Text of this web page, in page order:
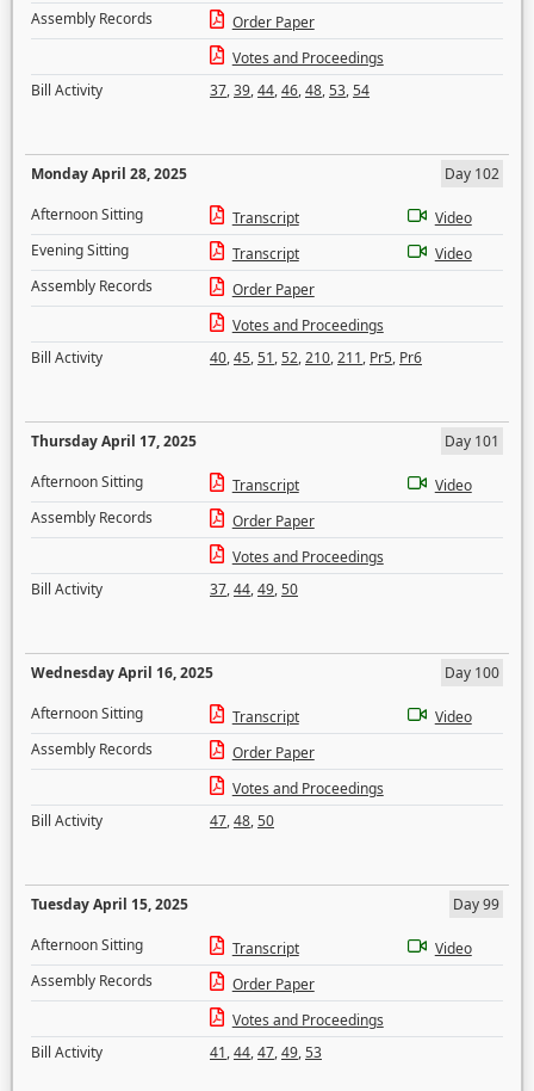
Assembly Records
Order Paper
Votes and Proceedings
Bill Activity
37,39,44,46,48,53,54
Monday April 28, 2025
Day 102
Afternoon Sitting
Transcript
Video
Evening Sitting
Transcript
Video
Assembly Records
Order Paper
Votes and Proceedings
Bill Activity
40,45,51,52,210,211, Pr5, Pr6
Thursday April 17, 2025
Day 101
Afternoon Sitting
Transcript
Video
Assembly Records
Order Paper
Votes and Proceedings
Bill Activity
37,44,49,50
Wednesday April 16, 2025
Day 100
Afternoon Sitting
Transcript
Video
Assembly Records
Order Paper
Votes and Proceedings
Bill Activity
47,48,50
Tuesday April 15, 2025
Day 99
Afternoon Sitting
Transcript
Video
Assembly Records
Order Paper
Votes and Proceedings
Bill Activity
41,44,47,49,53